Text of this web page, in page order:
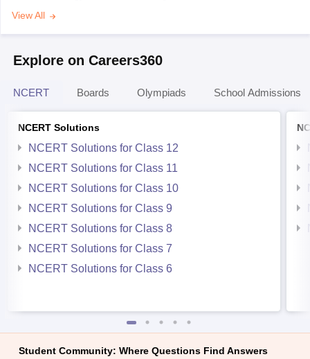
View All
Explore on Careers360
NCERT Boards Olympiads School Admissions
NCERT Solutions
NCERT Solutions for Class 12
NCERT Solutions for Class 11
NCERT Solutions for Class 10
NCERT Solutions for Class 9
NCERT Solutions for Class 8
NCERT Solutions for Class 7
NCERT Solutions for Class 6
Student Community: Where Questions Find Answers